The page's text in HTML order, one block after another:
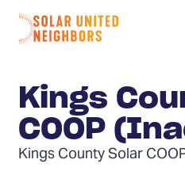
Skip to content
Home
Kings
COOP
Kings County Solar